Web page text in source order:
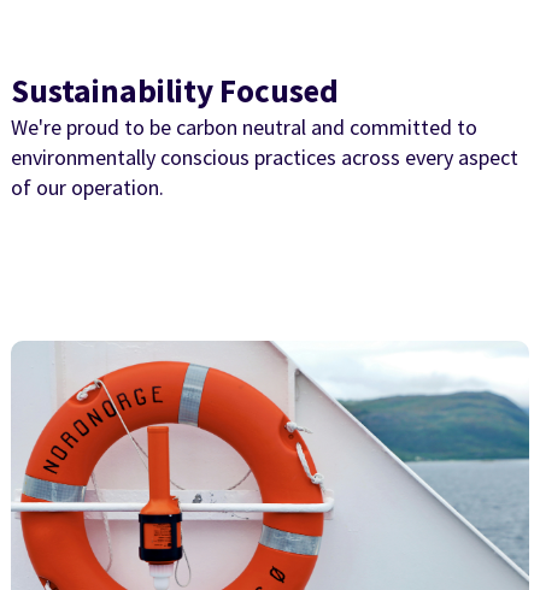
Sustainability Focused
We're proud to be carbon neutral and committed to
environmentally conscious practices across every aspect
of our operation.